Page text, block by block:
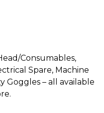
Consumables,
Spare, Machine
Goggles – all available